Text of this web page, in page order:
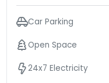
Car Parking
Open Space
24x7 Electricity